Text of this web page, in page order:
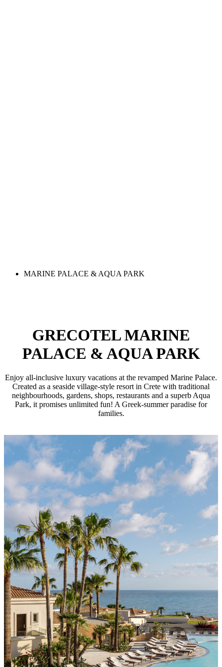
MARINE PALACE & AQUA PARK
GRECOTEL MARINE
PALACE & AQUA PARK
Enjoy all-inclusive luxury vacations at the revamped Marine Palace.
Created as a seaside village-style resort in Crete with traditional
neighbourhoods, gardens, shops, restaurants and a superb Aqua
Park, it promises unlimited fun! A Greek-summer paradise for
families.